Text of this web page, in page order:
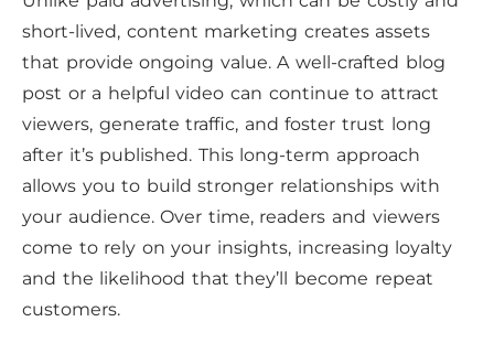
short-lived, content marketing creates assets
that provide ongoing value. A well-crafted blog
post or a helpful video can continue to attract
viewers, generate traffic, and foster trust long
after it’s published. This long-term approach
allows you to build stronger relationships with
your audience. Over time, readers and viewers
come to rely on your insights, increasing loyalty
and the likelihood that they’ll become repeat
customers.